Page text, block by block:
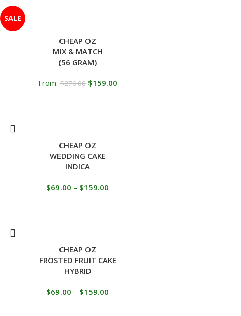
SALE
CHEAP OZ
MIX & MATCH
(56 GRAM)
From: $276.00 $159.00
CHEAP OZ
WEDDING CAKE
INDICA
$69.00 – $159.00
CHEAP OZ
FROSTED FRUIT CAKE
HYBRID
$69.00 – $159.00